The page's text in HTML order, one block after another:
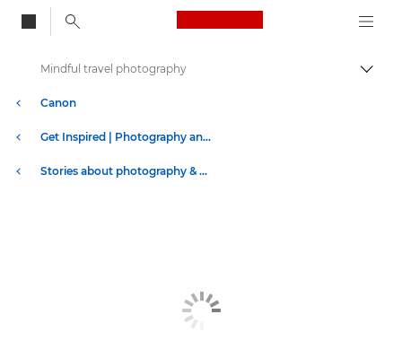
Canon Logo, back
Canon
Get Inspired | Photography and Print Tips & Buyer Guides
Stories about photography & creativity
Mindful travel photography